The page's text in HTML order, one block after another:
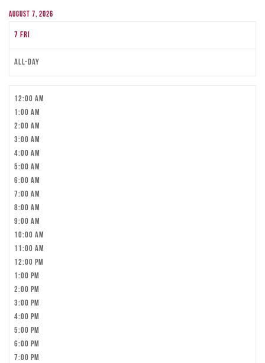
August 7, 2026
7 Fri
All-day
12:00 am
1:00 am
2:00 am
3:00 am
4:00 am
5:00 am
6:00 am
7:00 am
8:00 am
9:00 am
10:00 am
11:00 am
12:00 pm
1:00 pm
2:00 pm
3:00 pm
4:00 pm
5:00 pm
6:00 pm
7:00 pm